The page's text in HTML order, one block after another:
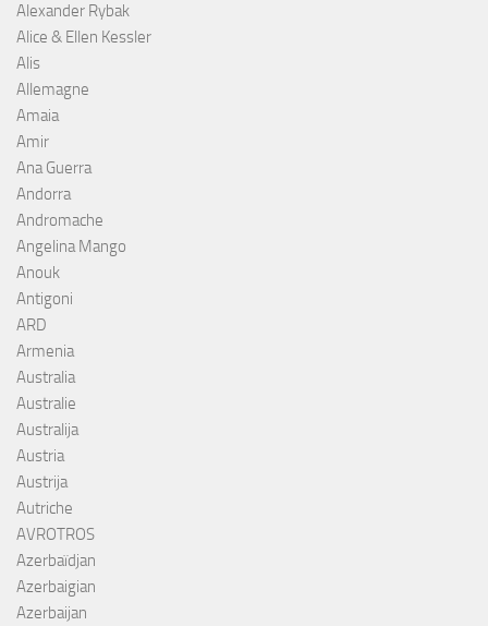
Alexander Rybak
Alice & Ellen Kessler
Alis
Allemagne
Amaia
Amir
Ana Guerra
Andorra
Andromache
Angelina Mango
Anouk
Antigoni
ARD
Armenia
Australia
Australie
Australija
Austria
Austrija
Autriche
AVROTROS
Azerbaïdjan
Azerbaigian
Azerbaijan